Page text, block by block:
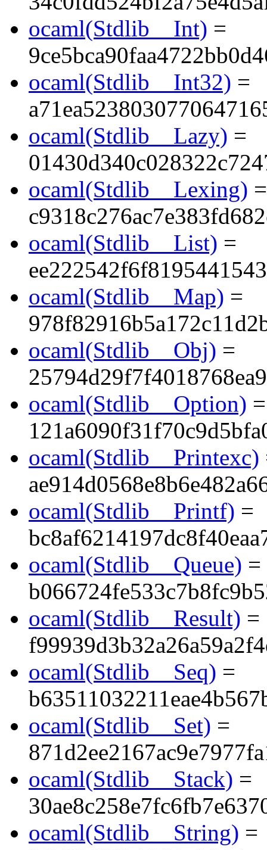
ocaml(Stdlib__Int) =
ocaml(Stdlib__Int32) =
ocaml(Stdlib__Lazy) =
ocaml(Stdlib__Lexing) =
ocaml(Stdlib__List) =
ocaml(Stdlib__Map) =
ocaml(Stdlib__Obj) =
ocaml(Stdlib__Option) =
ocaml(Stdlib__Printexc)
ocaml(Stdlib__Printf) =
ocaml(Stdlib__Queue) =
ocaml(Stdlib__Result) =
ocaml(Stdlib__Seq) =
ocaml(Stdlib__Set) =
ocaml(Stdlib__Stack) =
ocaml(Stdlib__String) =